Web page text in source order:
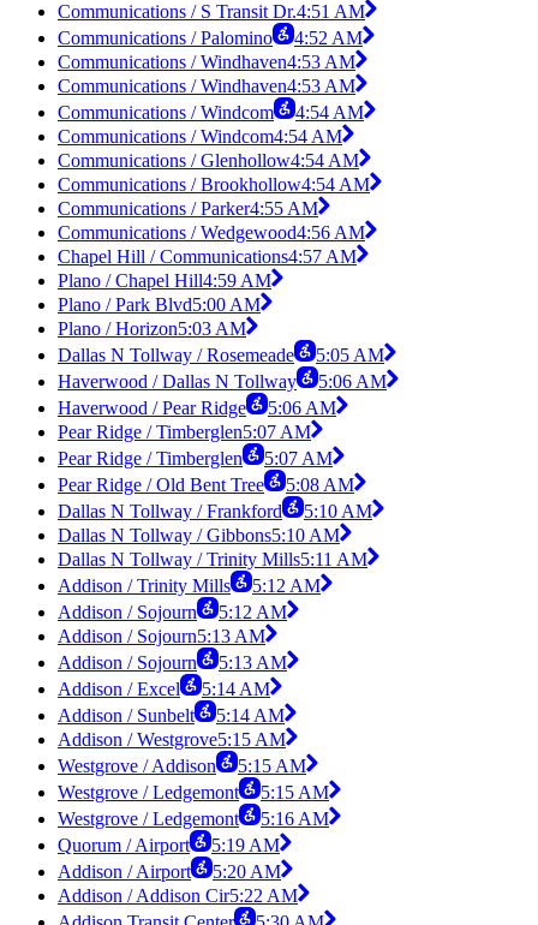
Communications / S Transit Dr.4:51 AM
Communications / Palomino
4:52 AM
Communications / Windhaven4:53 AM
Communications / Windhaven4:53 AM
Communications / Windcom
4:54 AM
Communications / Windcom4:54 AM
Communications / Glenhollow4:54 AM
Communications / Brookhollow4:54 AM
Communications / Parker4:55 AM
Communications / Wedgewood4:56 AM
Chapel Hill / Communications4:57 AM
Plano / Chapel Hill4:59 AM
Plano / Park Blvd5:00 AM
Plano / Horizon5:03 AM
Dallas N Tollway / Rosemeade
5:05 AM
Haverwood / Dallas N Tollway
5:06 AM
Haverwood / Pear Ridge
5:06 AM
Pear Ridge / Timberglen5:07 AM
Pear Ridge / Timberglen
5:07 AM
Pear Ridge / Old Bent Tree
5:08 AM
Dallas N Tollway / Frankford
5:10 AM
Dallas N Tollway / Gibbons5:10 AM
Dallas N Tollway / Trinity Mills5:11 AM
Addison / Trinity Mills
5:12 AM
Addison / Sojourn
5:12 AM
Addison / Sojourn5:13 AM
Addison / Sojourn
5:13 AM
Addison / Excel
5:14 AM
Addison / Sunbelt
5:14 AM
Addison / Westgrove5:15 AM
Westgrove / Addison
5:15 AM
Westgrove / Ledgemont
5:15 AM
Westgrove / Ledgemont
5:16 AM
Quorum / Airport
5:19 AM
Addison / Airport
5:20 AM
Addison / Addison Cir5:22 AM